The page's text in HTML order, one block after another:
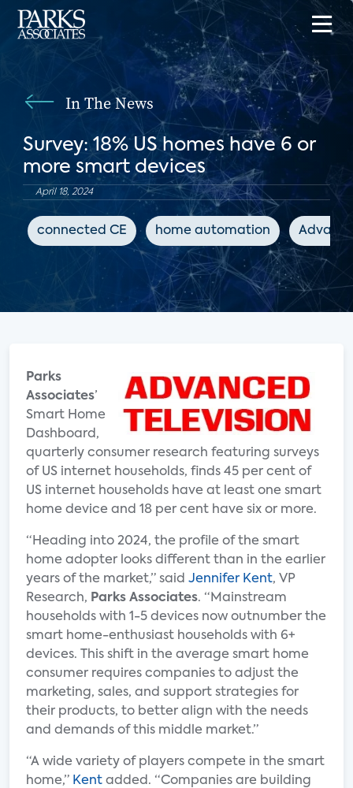
In The News
Survey: 18% US homes have 6 or
more smart devices
April 18, 2024
connected CE home automation
Parks
Associates’
Smart Home
Dashboard,
quarterly consumer research featuring surveys
of US internet households, finds 45 per cent of
US internet households have at least one smart
home device and 18 per cent have six or more.
“Heading into 2024, the profile of the smart
home adopter looks different than in the earlier
years of the market,” said Jennifer Kent, VP
Research, Parks Associates. “Mainstream
households with 1-5 devices now outnumber the
smart home-enthusiast households with 6+
devices. This shift in the average smart home
consumer requires companies to adjust the
marketing, sales, and support strategies for
their products, to better align with the needs
and demands of this middle market.”
“A wide variety of players compete in the smart
home,” Kent added. “Companies are building